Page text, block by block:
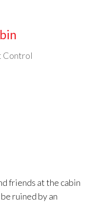
Control
friends at the cabin
ruined by an